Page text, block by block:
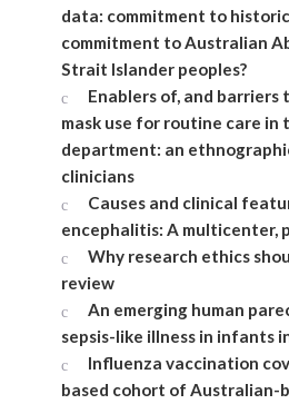
data: commitment to
commitment to Australian
Strait Islander peoples?
Enablers of, and barriers
mask use for routine care in
department: an
clinicians
Causes and clinical
encephalitis: A multicenter,
Why research ethics
review
An emerging human
sepsis-like illness in infants
Influenza vaccination
based cohort of Australian-